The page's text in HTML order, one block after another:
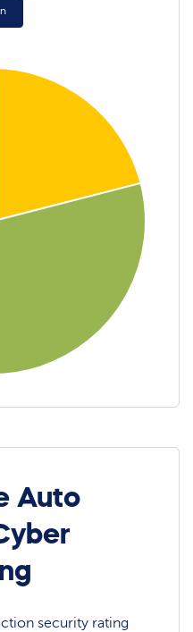
Auto
security rating